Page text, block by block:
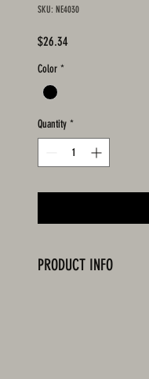
SKU: NE4030
$26.34Price
Color *
Quantity *
PRODUCT INFO